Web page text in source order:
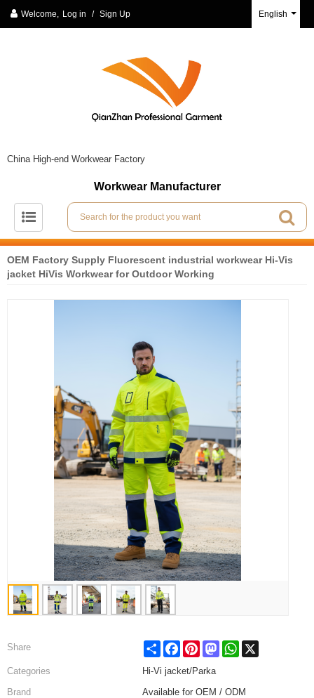
Welcome, Log in / Sign Up English
China High-end Workwear Factory
Workwear Manufacturer
OEM Factory Supply Fluorescent industrial workwear Hi-Vis
jacket HiVis Workwear for Outdoor Working
Share ShareFacebook
PinterestMastodon
WhatsApp
X
Categories
Hi-Vi jacket/Parka
Brand
Available for OEM / ODM